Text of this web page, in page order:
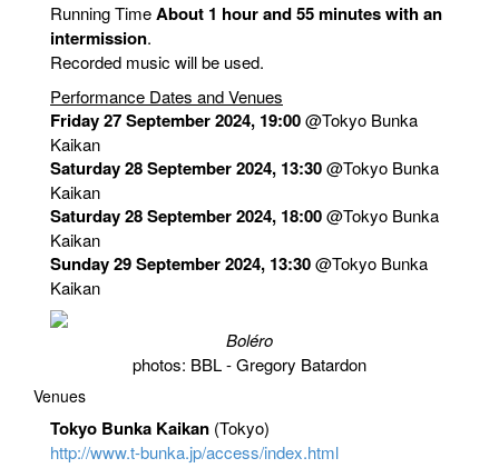
Running TimeAbout 1 hour and 55 minutes with an
intermission.
Recorded music will be used.
Performance Dates and Venues
Friday 27 September 2024, 19:00@Tokyo Bunka
Kaikan
Saturday 28 September 2024, 13:30@Tokyo Bunka
Kaikan
Saturday 28 September 2024, 18:00@Tokyo Bunka
Kaikan
Sunday 29 September 2024, 13:30@Tokyo Bunka
Kaikan
Boléro
photos: BBL - Gregory Batardon
Venues
Tokyo Bunka Kaikan (Tokyo)
http://www.t-bunka.jp/access/index.html